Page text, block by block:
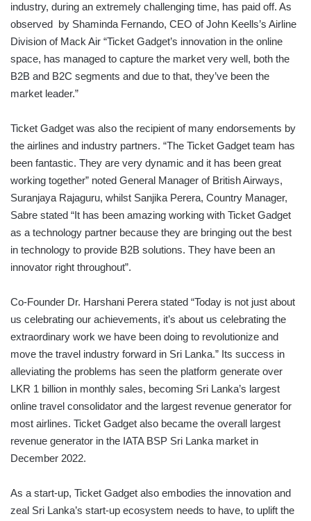
industry, during an extremely challenging time, has paid off. As
observed by Shaminda Fernando, CEO of John Keells’s Airline
Division of Mack Air “Ticket Gadget’s innovation in the online
space, has managed to capture the market very well, both the
B2B and B2C segments and due to that, they’ve been the
market leader.”
Ticket Gadget was also the recipient of many endorsements by
the airlines and industry partners. “The Ticket Gadget team has
been fantastic. They are very dynamic and it has been great
working together” noted General Manager of British Airways,
Suranjaya Rajaguru, whilst Sanjika Perera, Country Manager,
Sabre stated “It has been amazing working with Ticket Gadget
as a technology partner because they are bringing out the best
in technology to provide B2B solutions. They have been an
innovator right throughout”.
Co-Founder Dr. Harshani Perera stated “Today is not just about
us celebrating our achievements, it’s about us celebrating the
extraordinary work we have been doing to revolutionize and
move the travel industry forward in Sri Lanka.” Its success in
alleviating the problems has seen the platform generate over
LKR 1 billion in monthly sales, becoming Sri Lanka’s largest
online travel consolidator and the largest revenue generator for
most airlines. Ticket Gadget also became the overall largest
revenue generator in the IATA BSP Sri Lanka market in
December 2022.
As a start-up, Ticket Gadget also embodies the innovation and
zeal Sri Lanka’s start-up ecosystem needs to have, to uplift the